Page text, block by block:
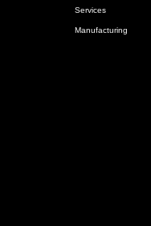
Services
Manufacturing